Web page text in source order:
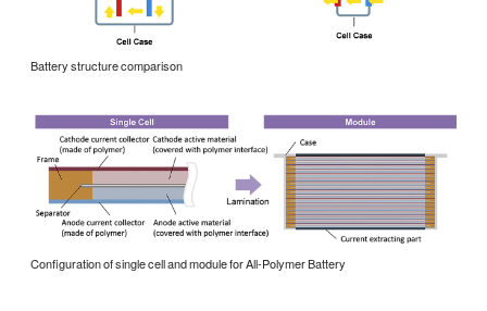
Battery structure comparison
Configuration of single cell and module for All-Polymer Battery